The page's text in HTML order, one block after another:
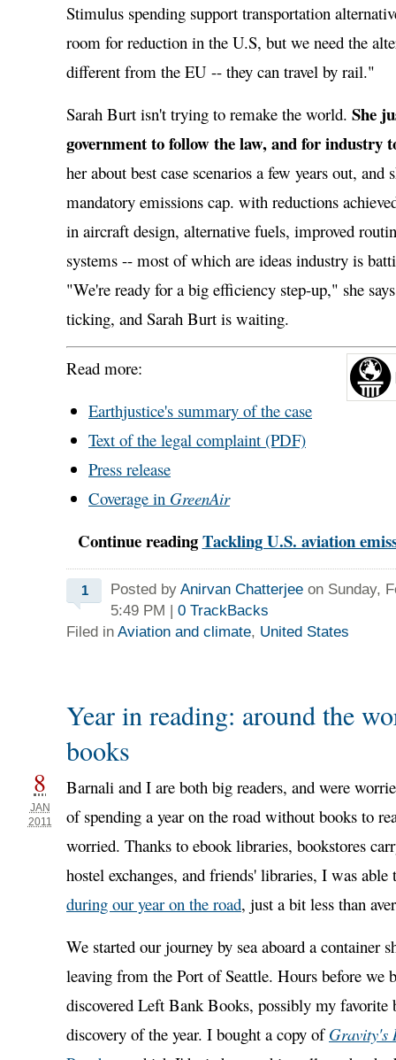
Stimulus spending support transportation
room for reduction in the U.S, but we need the
different from the EU -- they can travel by rail."
Sarah Burt isn't trying to remake the world. She
government to follow the law, and for industry
her about best case scenarios a few years out, and
mandatory emissions cap. with reductions
in aircraft design, alternative fuels, improved
systems -- most of which are ideas industry is
"We're ready for a big efficiency step-up," she
ticking, and Sarah Burt is waiting.
Read more:
Earthjustice's summary of the case
Text of the legal complaint (PDF)
Press release
Coverage in GreenAir
Continue readingTackling U.S. aviation
1 Posted by Anirvan Chatterjee on Sunday,
5:49 PM | 0 TrackBacks
Filed in Aviation and climate, United States
Year in reading: around the
books
8
JAN
2011
Barnali and I are both big readers, and were
of spending a year on the road without books to
worried. Thanks to ebook libraries, bookstores
hostel exchanges, and friends' libraries, I was
during our year on the road, just a bit less than
We started our journey by sea aboard a container
leaving from the Port of Seattle. Hours before we
discovered Left Bank Books, possibly my favorite
discovery of the year. I bought a copy ofGravity's